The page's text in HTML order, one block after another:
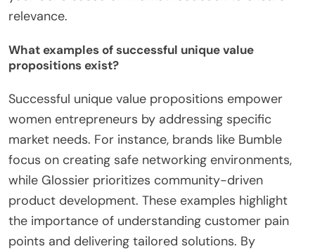
relevance.
What examples of successful unique value
propositions exist?
Successful unique value propositions empower
women entrepreneurs by addressing specific
market needs. For instance, brands like Bumble
focus on creating safe networking environments,
while Glossier prioritizes community-driven
product development. These examples highlight
the importance of understanding customer pain
points and delivering tailored solutions. By